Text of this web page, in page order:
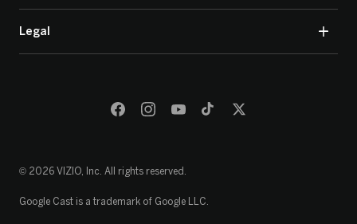
Legal
© 2026 VIZIO, Inc. All rights reserved.
Google Cast is a trademark of Google LLC.